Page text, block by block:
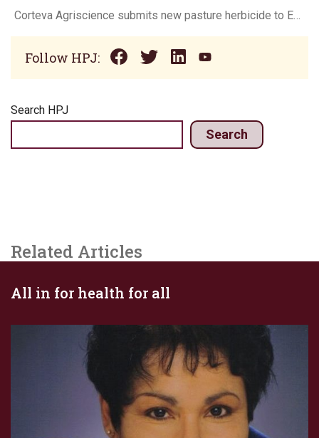
Follow HPJ:
Search HPJ
Search
Related Articles
All in for health for all